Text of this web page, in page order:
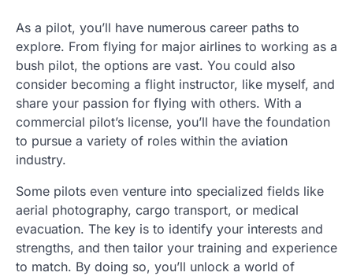
As a pilot, you’ll have numerous career paths to
explore. From flying for major airlines to working as a
bush pilot, the options are vast. You could also
consider becoming a flight instructor, like myself, and
share your passion for flying with others. With a
commercial pilot’s license, you’ll have the foundation
to pursue a variety of roles within the aviation
industry.
Some pilots even venture into specialized fields like
aerial photography, cargo transport, or medical
evacuation. The key is to identify your interests and
strengths, and then tailor your training and experience
to match. By doing so, you’ll unlock a world of